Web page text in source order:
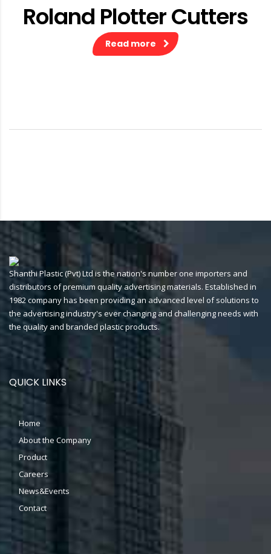
Roland Plotter Cutters
Read more
Shanthi Plastic (Pvt) Ltd is the nation's number one importers and
distributors of premium quality advertising materials. Established in
1982 company has been providing an advanced level of solutions to
the advertising industry's ever changing and challenging needs with
the quality and branded plastic products.
QUICK LINKS
Home
About the Company
Product
Careers
News&Events
Contact